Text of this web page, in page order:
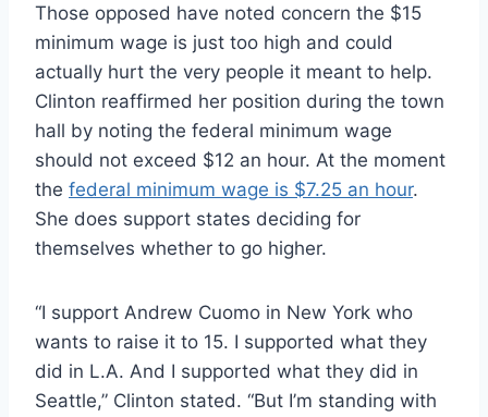
Those opposed have noted concern the $15
minimum wage is just too high and could
actually hurt the very people it meant to help.
Clinton reaffirmed her position during the town
hall by noting the federal minimum wage
should not exceed $12 an hour. At the moment
the federal minimum wage is $7.25 an hour.
She does support states deciding for
themselves whether to go higher.
“I support Andrew Cuomo in New York who
wants to raise it to 15. I supported what they
did in L.A. And I supported what they did in
Seattle,” Clinton stated. “But I’m standing with